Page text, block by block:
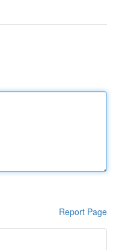
Report Page